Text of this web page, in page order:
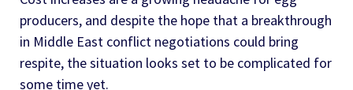
producers, and despite the hope that a breakthrough
in Middle East conflict negotiations could bring
respite, the situation looks set to be complicated for
some time yet.